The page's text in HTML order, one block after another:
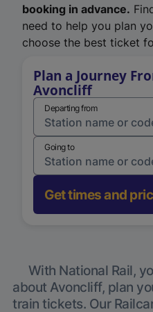
booking in advance.
need to help you plan
choose the best ticket
Plan a Journey
Avoncliff
Departing from
Going to
Get times and
With National Rail,
about Avoncliff, plan
train tickets. Our